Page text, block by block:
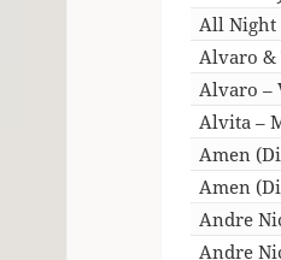
All Night
Alvaro &
Alvaro –
Alvita –
Amen
Amen
Andre
Andre